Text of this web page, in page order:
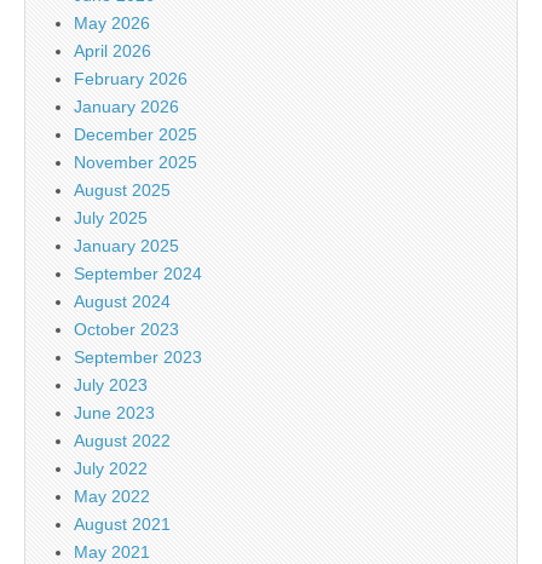
May 2026
April 2026
February 2026
January 2026
December 2025
November 2025
August 2025
July 2025
January 2025
September 2024
August 2024
October 2023
September 2023
July 2023
June 2023
August 2022
July 2022
May 2022
August 2021
May 2021